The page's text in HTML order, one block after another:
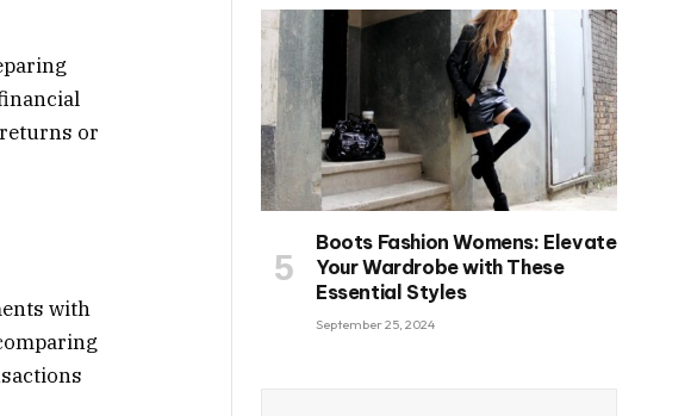
or
with
Boots Fashion Womens: Elevate
Your Wardrobe with These
Essential Styles
September 25, 2024